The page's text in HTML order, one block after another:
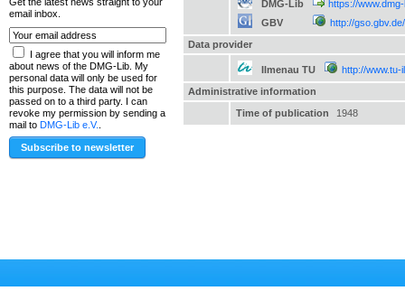
email inbox.
I agree that you will inform me
about news of the DMG-Lib. My
personal data will only be used for
this purpose. The data will not be
passed on to a third party. I can
revoke my permission by sending a
mail to DMG-Lib e.V.
DMG-Lib
https://
GBV
http://
Data provider
Ilmenau TU
http://www.tu-
Administrative information
Time of publication
1948